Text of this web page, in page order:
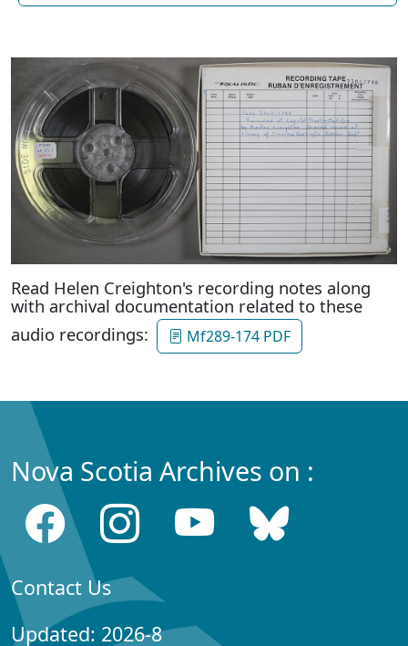
Read Helen Creighton's recording notes along
with archival documentation related to these
audio recordings:
Mf289-174 PDF
Nova Scotia Archives on :
Contact Us
Updated: 2026-8